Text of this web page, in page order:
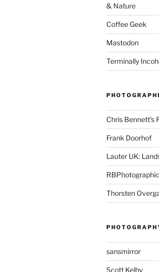
& Nature
Coffee Geek
Mastodon
Terminally
Chris Bennett's
Frank Doorhof
Lauter UK:
RBPhotographic
Thorsten
sansmirror
Scott Kelby